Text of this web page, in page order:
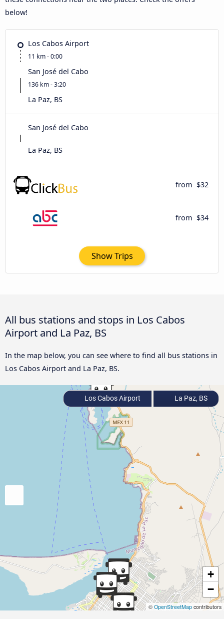
below!
Los Cabos Airport
11 km - 0:00
San José del Cabo
136 km - 3:20
La Paz, BS
San José del Cabo
La Paz, BS
from $32
from $34
Show Trips
All bus stations and stops in Los Cabos
Airport and La Paz, BS
In the map below, you can see where to find all bus stations in
Los Cabos Airport and La Paz, BS.
+
−
© OpenStreetMap contributors
Los Cabos Airport La Paz, BS